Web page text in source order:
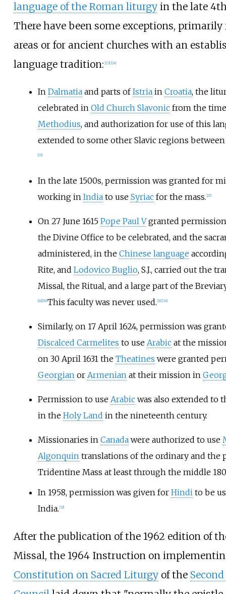
language of the Roman liturgyin the late
There have been some exceptions,
areas or for ancient churches with an
language tradition: 23] 24]
In Dalmatiaand parts ofIstriain Croatia, the
celebrated in Old Church Slavonicfrom the
Methodius, and authorization for use of this
extended to some other Slavic regions between
26]
In the late 1500s, permission was granted for
working in Indiato use Syriacfor the mass. 27]
On 27 June 1615 Pope Paul Vgranted
the Divine Office to be celebrated, and the
administered, in the Chinese language
Rite, and Lodovico Buglio, S.J., carried out the
Missal, the Ritual, and a large part of the
28] 29] This faculty was never used. 29] 30]
Similarly, on 17 April 1624, permission was
Discalced Carmelites to use Arabicat the
on 30 April 1631 the Theatines were granted
Georgianor Armenianat their mission in
Permission to use Arabicwas also extended to
in the Holy Land in the nineteenth century.
Missionaries in Canadawere authorized to use
Algonquintranslations of the ordinary and the
Tridentine Mass at least through the middle
In 1958, permission was given for Hindito be
India. 32]
After the publication of the 1962 edition of
Missal, the 1964 Instruction on
Constitution on Sacred Liturgyof the